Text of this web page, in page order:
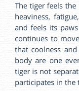
The tiger feels
heaviness,
and feels its
continues to
that coolness
body are one
tiger is not
participates in the